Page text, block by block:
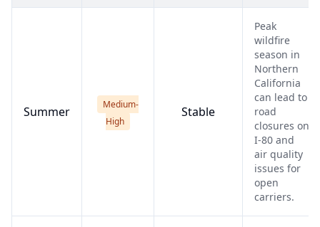
Summer
Medium-
High
Stable
Peak
wildfire
season in
Northern
California
can lead to
road
closures on
I-80 and
air quality
issues for
open
carriers.